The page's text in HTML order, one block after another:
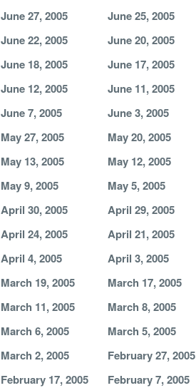
June 27, 2005
June 25, 2005
June 22, 2005
June 20, 2005
June 18, 2005
June 17, 2005
June 12, 2005
June 11, 2005
June 7, 2005
June 3, 2005
May 27, 2005
May 20, 2005
May 13, 2005
May 12, 2005
May 9, 2005
May 5, 2005
April 30, 2005
April 29, 2005
April 24, 2005
April 21, 2005
April 4, 2005
April 3, 2005
March 19, 2005
March 17, 2005
March 11, 2005
March 8, 2005
March 6, 2005
March 5, 2005
March 2, 2005
February 27, 2005
February 17, 2005
February 7, 2005